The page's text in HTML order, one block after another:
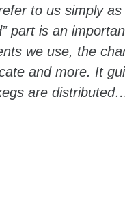
to us simply
part is an
we use, the
and more. It
are